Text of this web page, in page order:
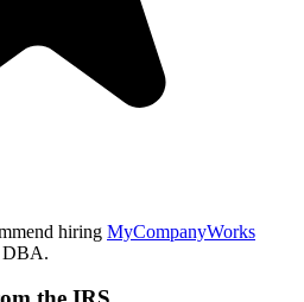
hiring MyCompanyWorks
DBA.